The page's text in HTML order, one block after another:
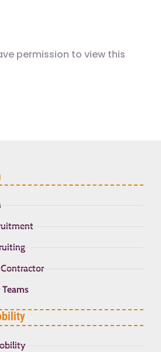
permission to view this